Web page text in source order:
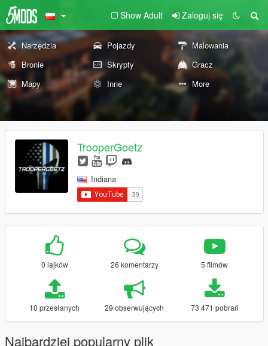
Show Adult Zaloguj się
Narzędzia Pojazdy
Malowania
Bronie
Skrypty
Gracz
Mapy
Inne More
TrooperGoetz
Indiana
0 lajków 26 komentarzy 5 filmów
10 przesłanych 29 obserwujących 73 471 pobrań
Najbardziej popularny plik